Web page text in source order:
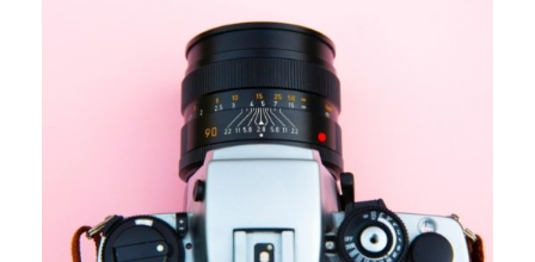
Cards For Customers
Branding Marketing